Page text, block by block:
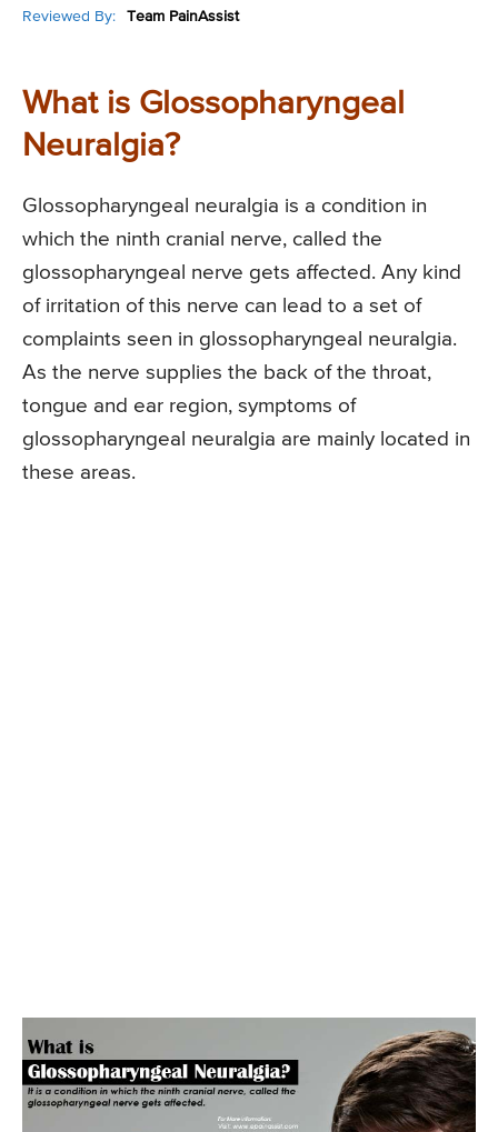
Reviewed By: Team PainAssist
What is Glossopharyngeal
Neuralgia?
Glossopharyngeal neuralgia is a condition in
which the ninth cranial nerve, called the
glossopharyngeal nerve gets affected. Any kind
of irritation of this nerve can lead to a set of
complaints seen in glossopharyngeal neuralgia.
As the nerve supplies the back of the throat,
tongue and ear region, symptoms of
glossopharyngeal neuralgia are mainly located in
these areas.